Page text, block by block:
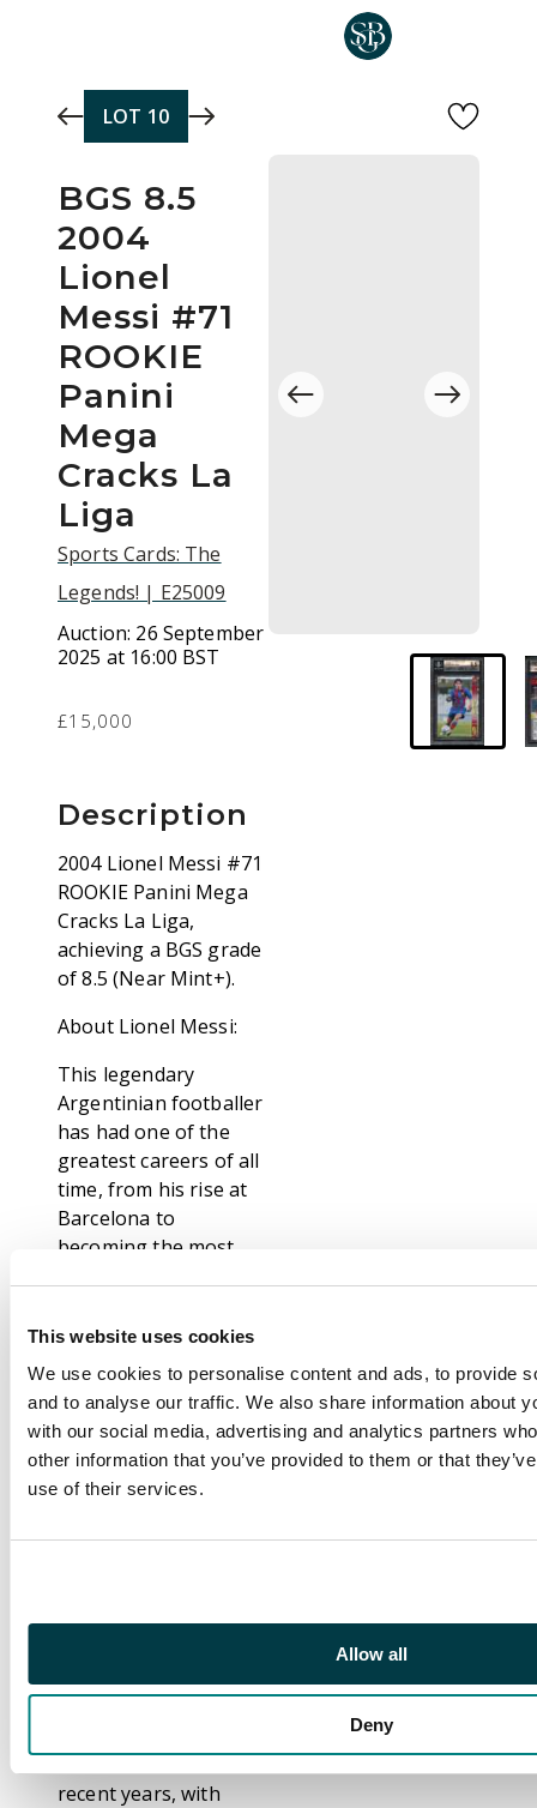
This website uses cookies
We use cookies to personalise content and ads, to provide
and to analyse our traffic. We also share information about
with our social media, advertising and analytics partners
other information that you’ve provided to them or that
use of their services.
Allow all
Deny
LOT 10
BGS 8.5
2004
Lionel
Messi #71
ROOKIE
Panini
Mega
Cracks La
Liga
Sports Cards: The
Legends! | E25009
Auction: 26 September
2025 at 16:00 BST
£15,000
Description
2004 Lionel Messi #71
ROOKIE Panini Mega
Cracks La Liga,
achieving a BGS grade
of 8.5 (Near Mint+).
About Lionel Messi:
This legendary
Argentinian footballer
has had one of the
greatest careers of all
time, from his rise at
Barcelona to
becoming the most
45 major trophies and
a record eight Ballon
d'Or awards. Some
moments from his
monumental career
include leading
Cup glory in 2022,
scoring records across
League, and
recent years, with